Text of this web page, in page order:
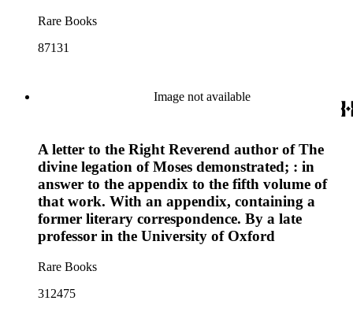
Rare Books
87131
Image not available
A letter to the Right Reverend author of The
divine legation of Moses demonstrated; : in
answer to the appendix to the fifth volume of
that work. With an appendix, containing a
former literary correspondence. By a late
professor in the University of Oxford
Rare Books
312475